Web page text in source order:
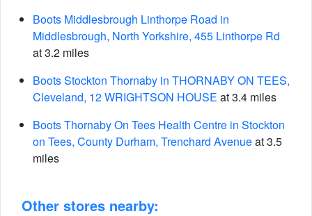
Boots Middlesbrough Linthorpe Road in
Middlesbrough, North Yorkshire, 455 Linthorpe Rd
at 3.2 miles
Boots Stockton Thornaby in THORNABY ON TEES,
Cleveland, 12 WRIGHTSON HOUSE at 3.4 miles
Boots Thornaby On Tees Health Centre in Stockton
on Tees, County Durham, Trenchard Avenueat 3.5
miles
Other stores nearby: